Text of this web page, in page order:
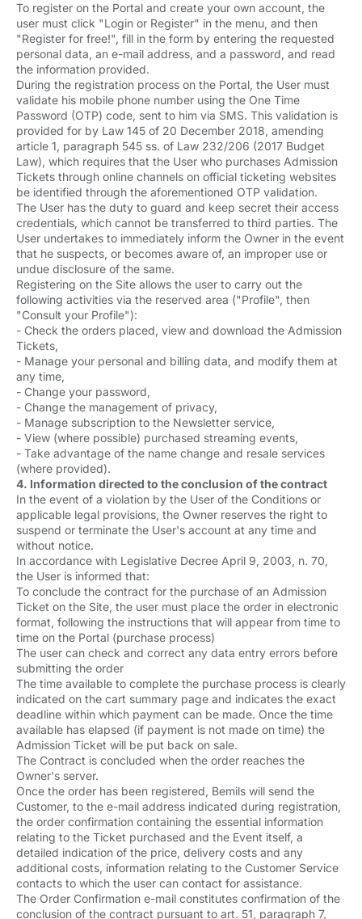
To register on the Portal and create your own account, the
user must click "Login or Register" in the menu, and then
"Register for free!", fill in the form by entering the requested
personal data, an e-mail address, and a password, and read
the information provided.
During the registration process on the Portal, the User must
validate his mobile phone number using the One Time
Password (OTP) code, sent to him via SMS. This validation is
provided for by Law 145 of 20 December 2018, amending
article 1, paragraph 545 ss. of Law 232/206 (2017 Budget
Law), which requires that the User who purchases Admission
Tickets through online channels on official ticketing websites
be identified through the aforementioned OTP validation.
The User has the duty to guard and keep secret their access
credentials, which cannot be transferred to third parties. The
User undertakes to immediately inform the Owner in the event
that he suspects, or becomes aware of, an improper use or
undue disclosure of the same.
Registering on the Site allows the user to carry out the
following activities via the reserved area ("Profile", then
"Consult your Profile"):
- Check the orders placed, view and download the Admission
Tickets,
- Manage your personal and billing data, and modify them at
any time,
- Change your password,
- Change the management of privacy,
- Manage subscription to the Newsletter service,
- View (where possible) purchased streaming events,
- Take advantage of the name change and resale services
(where provided).
4. Information directed to the conclusion of the contract
In the event of a violation by the User of the Conditions or
applicable legal provisions, the Owner reserves the right to
suspend or terminate the User's account at any time and
without notice.
In accordance with Legislative Decree April 9, 2003, n. 70,
the User is informed that:
To conclude the contract for the purchase of an Admission
Ticket on the Site, the user must place the order in electronic
format, following the instructions that will appear from time to
time on the Portal (purchase process)
The user can check and correct any data entry errors before
submitting the order
The time available to complete the purchase process is clearly
indicated on the cart summary page and indicates the exact
deadline within which payment can be made. Once the time
available has elapsed (if payment is not made on time) the
Admission Ticket will be put back on sale.
The Contract is concluded when the order reaches the
Owner's server.
Once the order has been registered, Bemils will send the
Customer, to the e-mail address indicated during registration,
the order confirmation containing the essential information
relating to the Ticket purchased and the Event itself, a
detailed indication of the price, delivery costs and any
additional costs, information relating to the Customer Service
contacts to which the user can contact for assistance.
The Order Confirmation e-mail constitutes confirmation of the
conclusion of the contract pursuant to art. 51, paragraph 7,